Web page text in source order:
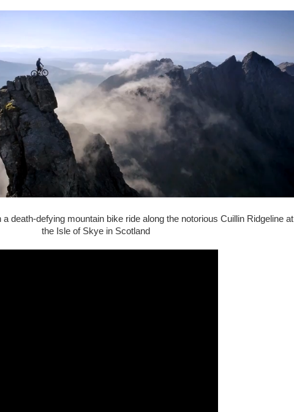
death-defying mountain bike ride along the notorious Cuillin Ridgeline at
the Isle of Skye in Scotland